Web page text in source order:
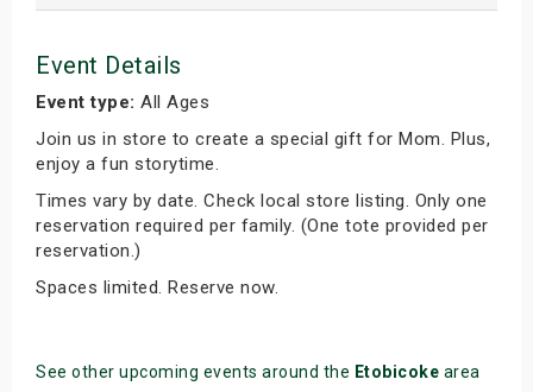
Event Details
Event type: All Ages
Join us in store to create a special gift for Mom. Plus,
enjoy a fun storytime.
Times vary by date. Check local store listing. Only one
reservation required per family. (One tote provided per
reservation.)
Spaces limited. Reserve now.
See other upcoming events around the Etobicoke area